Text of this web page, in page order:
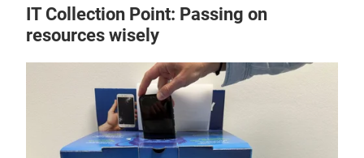
IT Collection Point: Passing on
resources wisely